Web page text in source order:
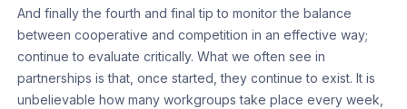
And finally the fourth and final tip to monitor the balance
between cooperative and competition in an effective way;
continue to evaluate critically. What we often see in
partnerships is that, once started, they continue to exist. It is
unbelievable how many workgroups take place every week,